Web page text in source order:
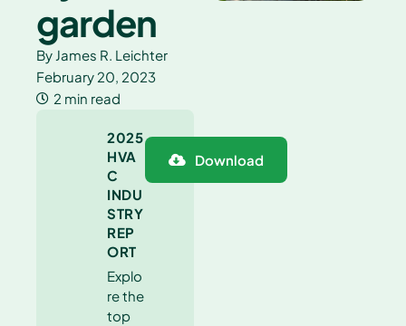
garden
By James R. Leichter
February 20, 2023
2 min read
2025
HVA
C
INDU
STRY
REP
ORT
Explo
re the
top
Download